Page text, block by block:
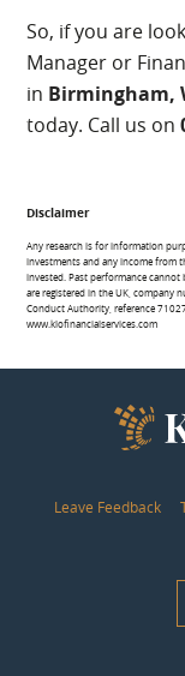
So, if you are
Manager or
in Birmingham,
today. Call us on
Disclaimer
Any research is for information
investments and any income from
invested. Past performance cannot
are registered in the UK, company
Conduct Authority, reference
www.klofinancialservices.com
Leave Feedback